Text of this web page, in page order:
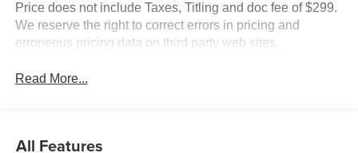
Price does not include Taxes, Titling and doc fee of $299.
We reserve the right to correct errors in pricing and
erroneous pricing data on third party web sites.
Read More...
All Features